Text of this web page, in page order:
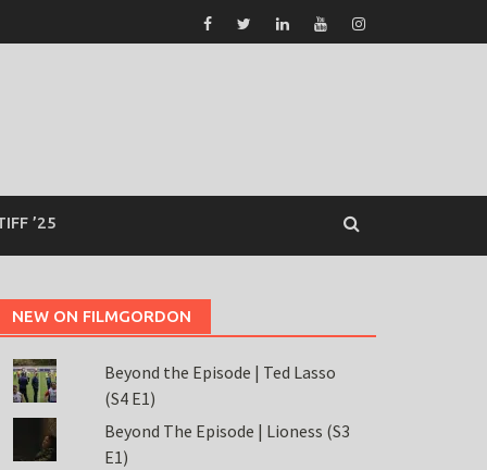
’25
NEW ON FILMGORDON
Beyond the Episode | Ted Lasso
(S4 E1)
Beyond The Episode | Lioness (S3
E1)